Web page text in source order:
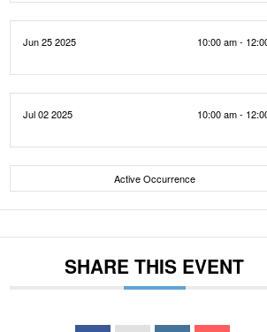
Jun 25 2025 10:00 am -
Jul 02 2025 10:00 am -
Active Occurrence
SHARE THIS EVENT